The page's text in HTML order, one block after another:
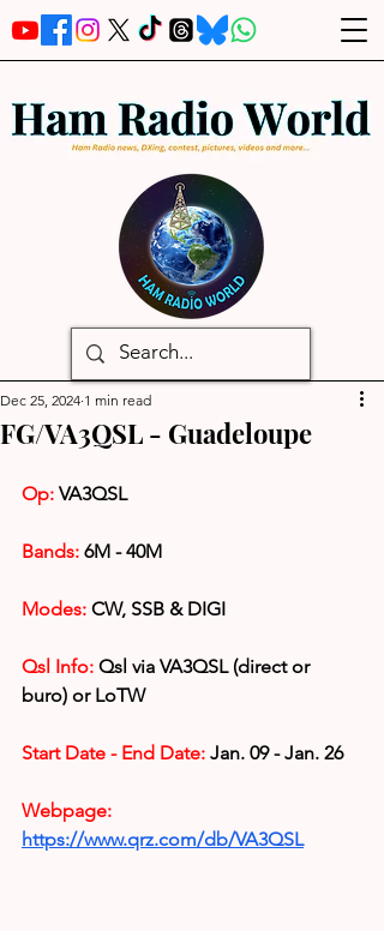
FG/VA3QSL - Guadeloupe
Dec 25, 2024 1 min read
Op: VA3QSL
Bands: 6M - 40M
Modes: CW, SSB & DIGI
Qsl Info: Qsl via VA3QSL (direct or
buro) or LoTW
Start Date - End Date: Jan. 09 - Jan. 26
Webpage:
https://www.qrz.com/db/VA3QSL